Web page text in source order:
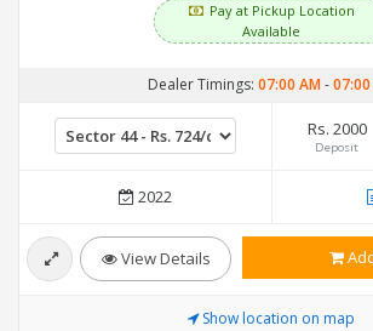
Pay at Pickup Location
Available
Dealer Timings: 07:00 AM-07:00
Rs. 2000
Deposit
2022
View Details
Show location on map